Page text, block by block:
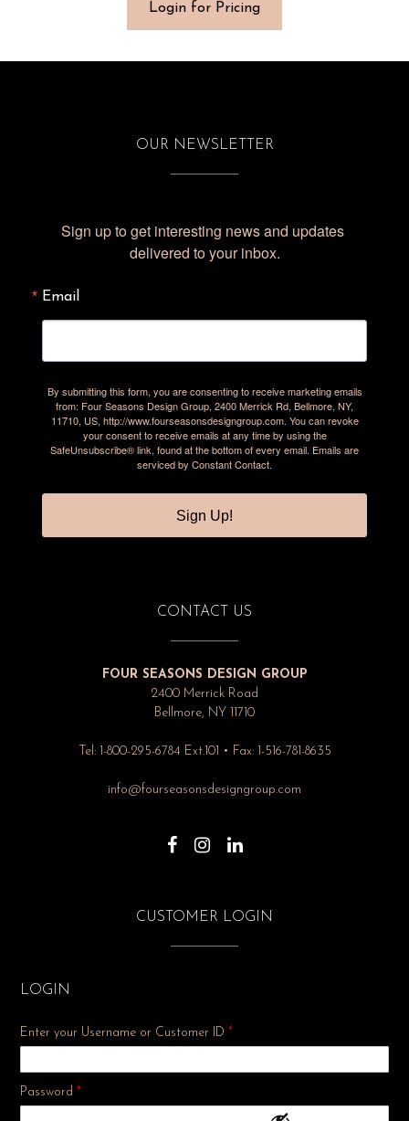
Login for Pricing
OUR NEWSLETTER
Sign up to get interesting news and updates
delivered to your inbox.
Email
By submitting this form, you are consenting to receive marketing emails
from: Four Seasons Design Group, 2400 Merrick Rd, Bellmore, NY,
11710, US, http://www.fourseasonsdesigngroup.com. You can revoke
your consent to receive emails at any time by using the
SafeUnsubscribe® link, found at the bottom of every email. Emails are
serviced by Constant Contact.
Sign Up!
CONTACT US
FOUR SEASONS DESIGN GROUP
2400 Merrick Road
Bellmore, NY 11710
Tel: 1-800-295-6784 Ext.101 • Fax: 1-516-781-8635
info@fourseasonsdesigngroup.com
CUSTOMER LOGIN
LOGIN
Enter your Username or Customer ID *
Password *Required